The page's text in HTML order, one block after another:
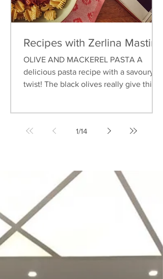
Recipes with Zerlina Mastin
OLIVE AND MACKEREL PASTA A
delicious pasta recipe with a savoury
twist! The black olives really give this
1/14